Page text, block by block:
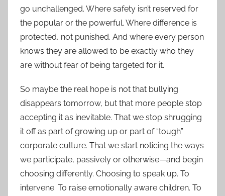
go unchallenged. Where safety isn’t reserved for
the popular or the powerful. Where difference is
protected, not punished. And where every person
knows they are allowed to be exactly who they
are without fear of being targeted for it.
So maybe the real hope is not that bullying
disappears tomorrow, but that more people stop
accepting it as inevitable. That we stop shrugging
it off as part of growing up or part of “tough”
corporate culture. That we start noticing the ways
we participate, passively or otherwise—and begin
choosing differently. Choosing to speak up. To
intervene. To raise emotionally aware children. To